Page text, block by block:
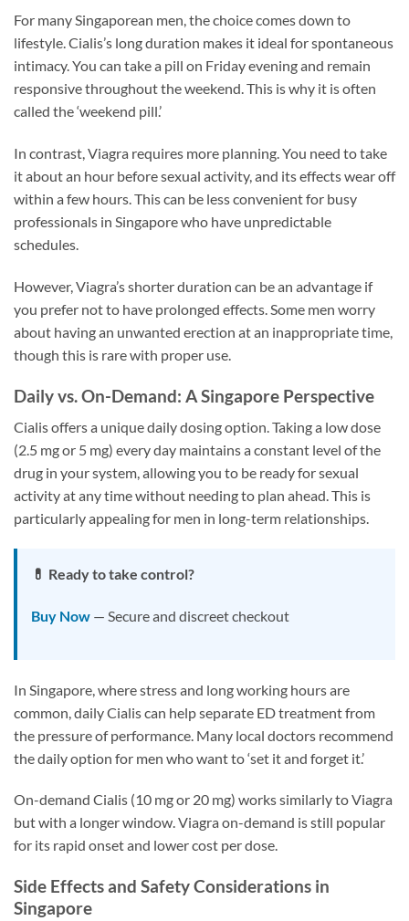
For many Singaporean men, the choice comes down to
lifestyle. Cialis’s long duration makes it ideal for spontaneous
intimacy. You can take a pill on Friday evening and remain
responsive throughout the weekend. This is why it is often
called the ‘weekend pill.’
In contrast, Viagra requires more planning. You need to take
it about an hour before sexual activity, and its effects wear off
within a few hours. This can be less convenient for busy
professionals in Singapore who have unpredictable
schedules.
However, Viagra’s shorter duration can be an advantage if
you prefer not to have prolonged effects. Some men worry
about having an unwanted erection at an inappropriate time,
though this is rare with proper use.
Daily vs. On-Demand: A Singapore Perspective
Cialis offers a unique daily dosing option. Taking a low dose
(2.5 mg or 5 mg) every day maintains a constant level of the
drug in your system, allowing you to be ready for sexual
activity at any time without needing to plan ahead. This is
particularly appealing for men in long-term relationships.
💊 Ready to take control?
Buy Now — Secure and discreet checkout
In Singapore, where stress and long working hours are
common, daily Cialis can help separate ED treatment from
the pressure of performance. Many local doctors recommend
the daily option for men who want to ‘set it and forget it.’
On-demand Cialis (10 mg or 20 mg) works similarly to Viagra
but with a longer window. Viagra on-demand is still popular
for its rapid onset and lower cost per dose.
Side Effects and Safety Considerations in
Singapore